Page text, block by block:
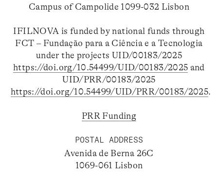
Campus of Campolide 1099-032 Lisbon
IFILNOVA is funded by national funds through
FCT – Fundação para a Ciência e a Tecnologia
under the projects UID/00183/2025
https://doi.org/10.54499/UID/00183/2025 and
UID/PRR/00183/2025
https://doi.org/10.54499/UID/PRR/00183/2025.
PRR Funding
POSTAL ADDRESS
Avenida de Berna 26C
1069-061 Lisbon